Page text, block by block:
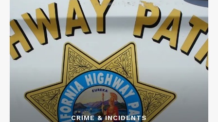
CRIME & INCIDENTS